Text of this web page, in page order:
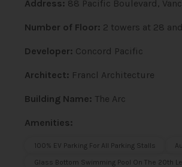
Address: 88 Pacific Boulevard,
Number of Floor: 2 towers at 28
Developer: Concord Pacific
Architect: Francl Architecture
Building Name: The Arc
Amenities:
100% EV Parking For All Parking Stalls
Glass Bottom Swimming Pool On The 20th